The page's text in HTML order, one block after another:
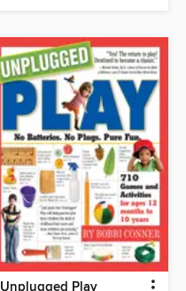
Unplugged Play